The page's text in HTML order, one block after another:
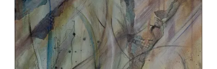
COMMISSIONS
CONTACT